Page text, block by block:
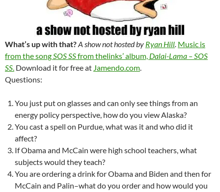
What’s up with that?A show not hosted by Ryan Hill. Music is
from the songSOS SSfrom thelinks’ album, Dalai-Lama – SOS
SS. Download it for free at Jamendo.com.
Questions:
You just put on glasses and can only see things from an
energy policy perspective, how do you view Alaska?
You cast a spell on Purdue, what was it and who did it
affect?
If Obama and McCain were high school teachers, what
subjects would they teach?
You are ordering a drink for Obama and Biden and then for
McCain and Palin–what do you order and how would you